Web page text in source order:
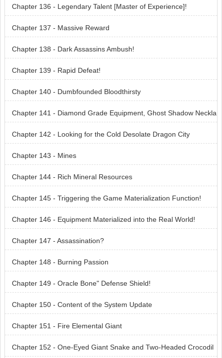
Chapter 136 - Legendary Talent [Master of Experience]!
Chapter 137 - Massive Reward
Chapter 138 - Dark Assassins Ambush!
Chapter 139 - Rapid Defeat!
Chapter 140 - Dumbfounded Bloodthirsty
Chapter 141 - Diamond Grade Equipment, Ghost Shadow Neckla
Chapter 142 - Looking for the Cold Desolate Dragon City
Chapter 143 - Mines
Chapter 144 - Rich Mineral Resources
Chapter 145 - Triggering the Game Materialization Function!
Chapter 146 - Equipment Materialized into the Real World!
Chapter 147 - Assassination?
Chapter 148 - Burning Passion
Chapter 149 - Oracle Bone" Defense Shield!
Chapter 150 - Content of the System Update
Chapter 151 - Fire Elemental Giant
Chapter 152 - One-Eyed Giant Snake and Two-Headed Crocodil